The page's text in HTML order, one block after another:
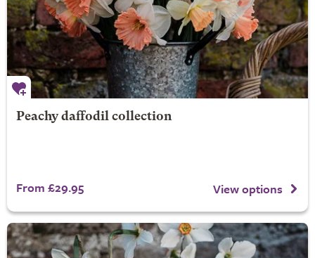
Peachy daffodil collection
From £29.95 View options